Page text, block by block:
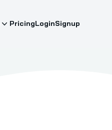
PricingLoginSignup